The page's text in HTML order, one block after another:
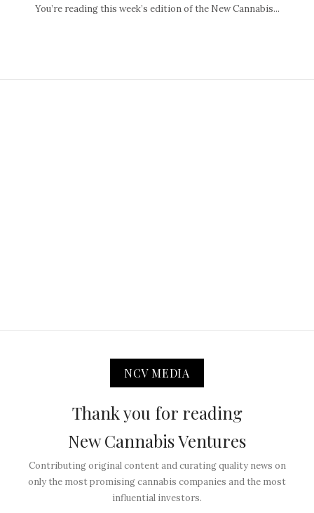
You’re reading this week’s edition of the New Cannabis...
NCV MEDIA
Thank you for reading
New Cannabis Ventures
Contributing original content and curating quality news on
only the most promising cannabis companies and the most
influential investors.